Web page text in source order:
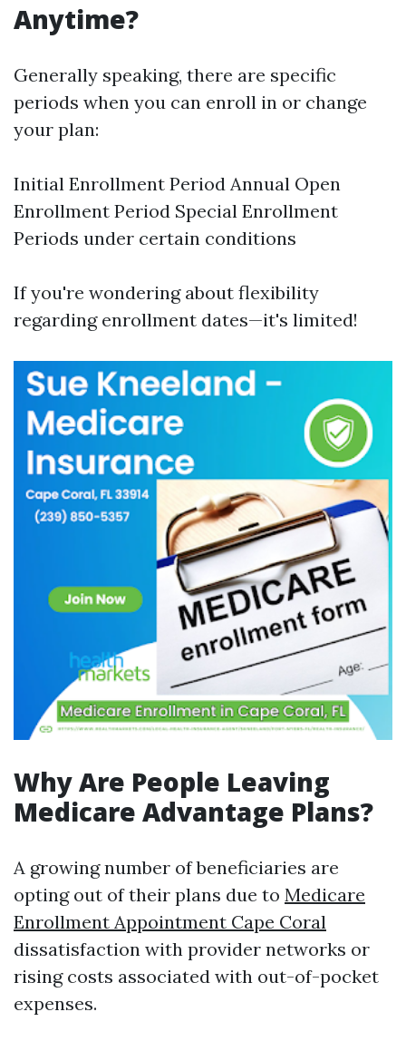
Anytime?
Generally speaking, there are specific
periods when you can enroll in or change
your plan:
Initial Enrollment Period Annual Open
Enrollment Period Special Enrollment
Periods under certain conditions
If you're wondering about flexibility
regarding enrollment dates—it's limited!
Why Are People Leaving
Medicare Advantage Plans?
A growing number of beneficiaries are
opting out of their plans due to Medicare
Enrollment Appointment Cape Coral
dissatisfaction with provider networks or
rising costs associated with out-of-pocket
expenses.